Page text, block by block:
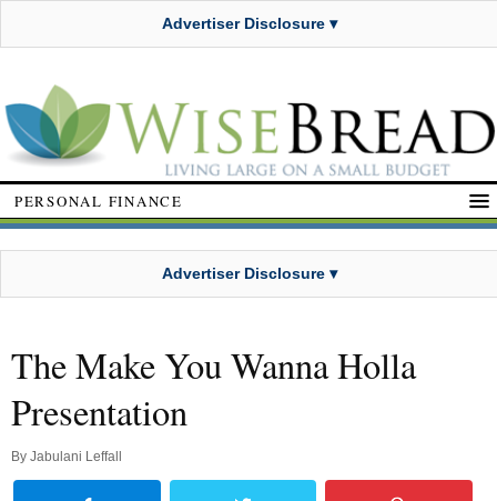
Advertiser Disclosure ▾
PERSONAL FINANCE
Advertiser Disclosure ▾
The Make You Wanna Holla
Presentation
By Jabulani Leffall